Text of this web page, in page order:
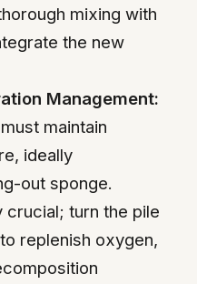
mixing with
the new
Management:
maintain
ideally
out sponge.
crucial; turn the pile
replenish oxygen,